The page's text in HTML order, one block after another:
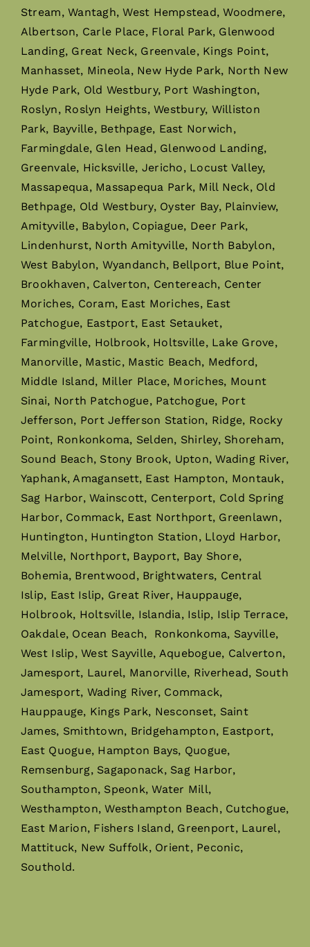
Stream, Wantagh, West Hempstead, Woodmere,
Albertson, Carle Place, Floral Park, Glenwood
Landing, Great Neck, Greenvale, Kings Point,
Manhasset, Mineola, New Hyde Park, North New
Hyde Park, Old Westbury, Port Washington,
Roslyn, Roslyn Heights, Westbury, Williston
Park, Bayville, Bethpage, East Norwich,
Farmingdale, Glen Head, Glenwood Landing,
Greenvale, Hicksville, Jericho, Locust Valley,
Massapequa, Massapequa Park, Mill Neck, Old
Bethpage, Old Westbury, Oyster Bay, Plainview,
Amityville, Babylon, Copiague, Deer Park,
Lindenhurst, North Amityville, North Babylon,
West Babylon, Wyandanch, Bellport, Blue Point,
Brookhaven, Calverton, Centereach, Center
Moriches, Coram, East Moriches, East
Patchogue, Eastport, East Setauket,
Farmingville, Holbrook, Holtsville, Lake Grove,
Manorville, Mastic, Mastic Beach, Medford,
Middle Island, Miller Place, Moriches, Mount
Sinai, North Patchogue, Patchogue, Port
Jefferson, Port Jefferson Station, Ridge, Rocky
Point, Ronkonkoma, Selden, Shirley, Shoreham,
Sound Beach, Stony Brook, Upton, Wading River,
Yaphank, Amagansett, East Hampton, Montauk,
Sag Harbor, Wainscott, Centerport, Cold Spring
Harbor, Commack, East Northport, Greenlawn,
Huntington, Huntington Station, Lloyd Harbor,
Melville, Northport, Bayport, Bay Shore,
Bohemia, Brentwood, Brightwaters, Central
Islip, East Islip, Great River, Hauppauge,
Holbrook, Holtsville, Islandia, Islip, Islip Terrace,
Oakdale, Ocean Beach, Ronkonkoma, Sayville,
West Islip, West Sayville, Aquebogue, Calverton,
Jamesport, Laurel, Manorville, Riverhead, South
Jamesport, Wading River, Commack,
Hauppauge, Kings Park, Nesconset, Saint
James, Smithtown, Bridgehampton, Eastport,
East Quogue, Hampton Bays, Quogue,
Remsenburg, Sagaponack, Sag Harbor,
Southampton, Speonk, Water Mill,
Westhampton, Westhampton Beach, Cutchogue,
East Marion, Fishers Island, Greenport, Laurel,
Mattituck, New Suffolk, Orient, Peconic,
Southold.